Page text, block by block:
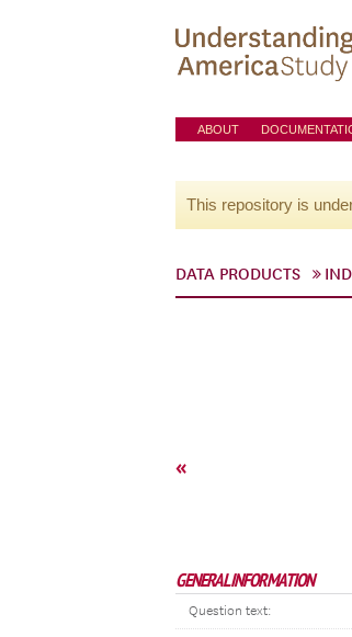
ABOUT
This repository is
DATA PRODUCTS
«
GENERAL INFORMATION
Question text: